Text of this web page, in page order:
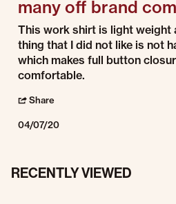
many off brand
Review by Wrench M. on 7 Apr 2020
review stating Red Kap workwear fits
This work shirt is light weight
thing that I did not like is not
which makes full button
comfortable.
Share
04/07/20
RECENTLY VIEWED